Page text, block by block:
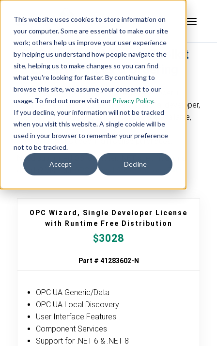
This website uses cookies to store information on
your computer. Some are essential to make our site
work; others help us improve your user experience
by helping us understand how people navigate the
site, helping us to make changes so you can find
what you're looking for faster. By continuing to
browse this site, we assume your consent to our
usage. To find out more visit our Privacy Policy.
If you decline, your information will not be tracked
when you visit this website. A single cookie will be
used in your browser to remember your preference
not to be tracked.
Accept Decline
OPC Wizard UA Server Toolkit
License Prices & Ordering
The price shown below is for Single Developer +
Runtime Free Perpetual License. Additional developer,
site, edition upgrade, and ISV licenses are available,
contact us. A 1 YearSupport & Maintenance
Agreementis included in all license purchases.
Need supported OS, compiler, .NET specifications
details? Visit our
OPC Wizard Specifications FAQ
OPC Wizard, Single Developer License
with Runtime Free Distribution
$3028
Part # 41283602-N
OPC UA Generic/Data
OPC UA Local Discovery
User Interface Features
Component Services
Support for .NET 6 & .NET 8